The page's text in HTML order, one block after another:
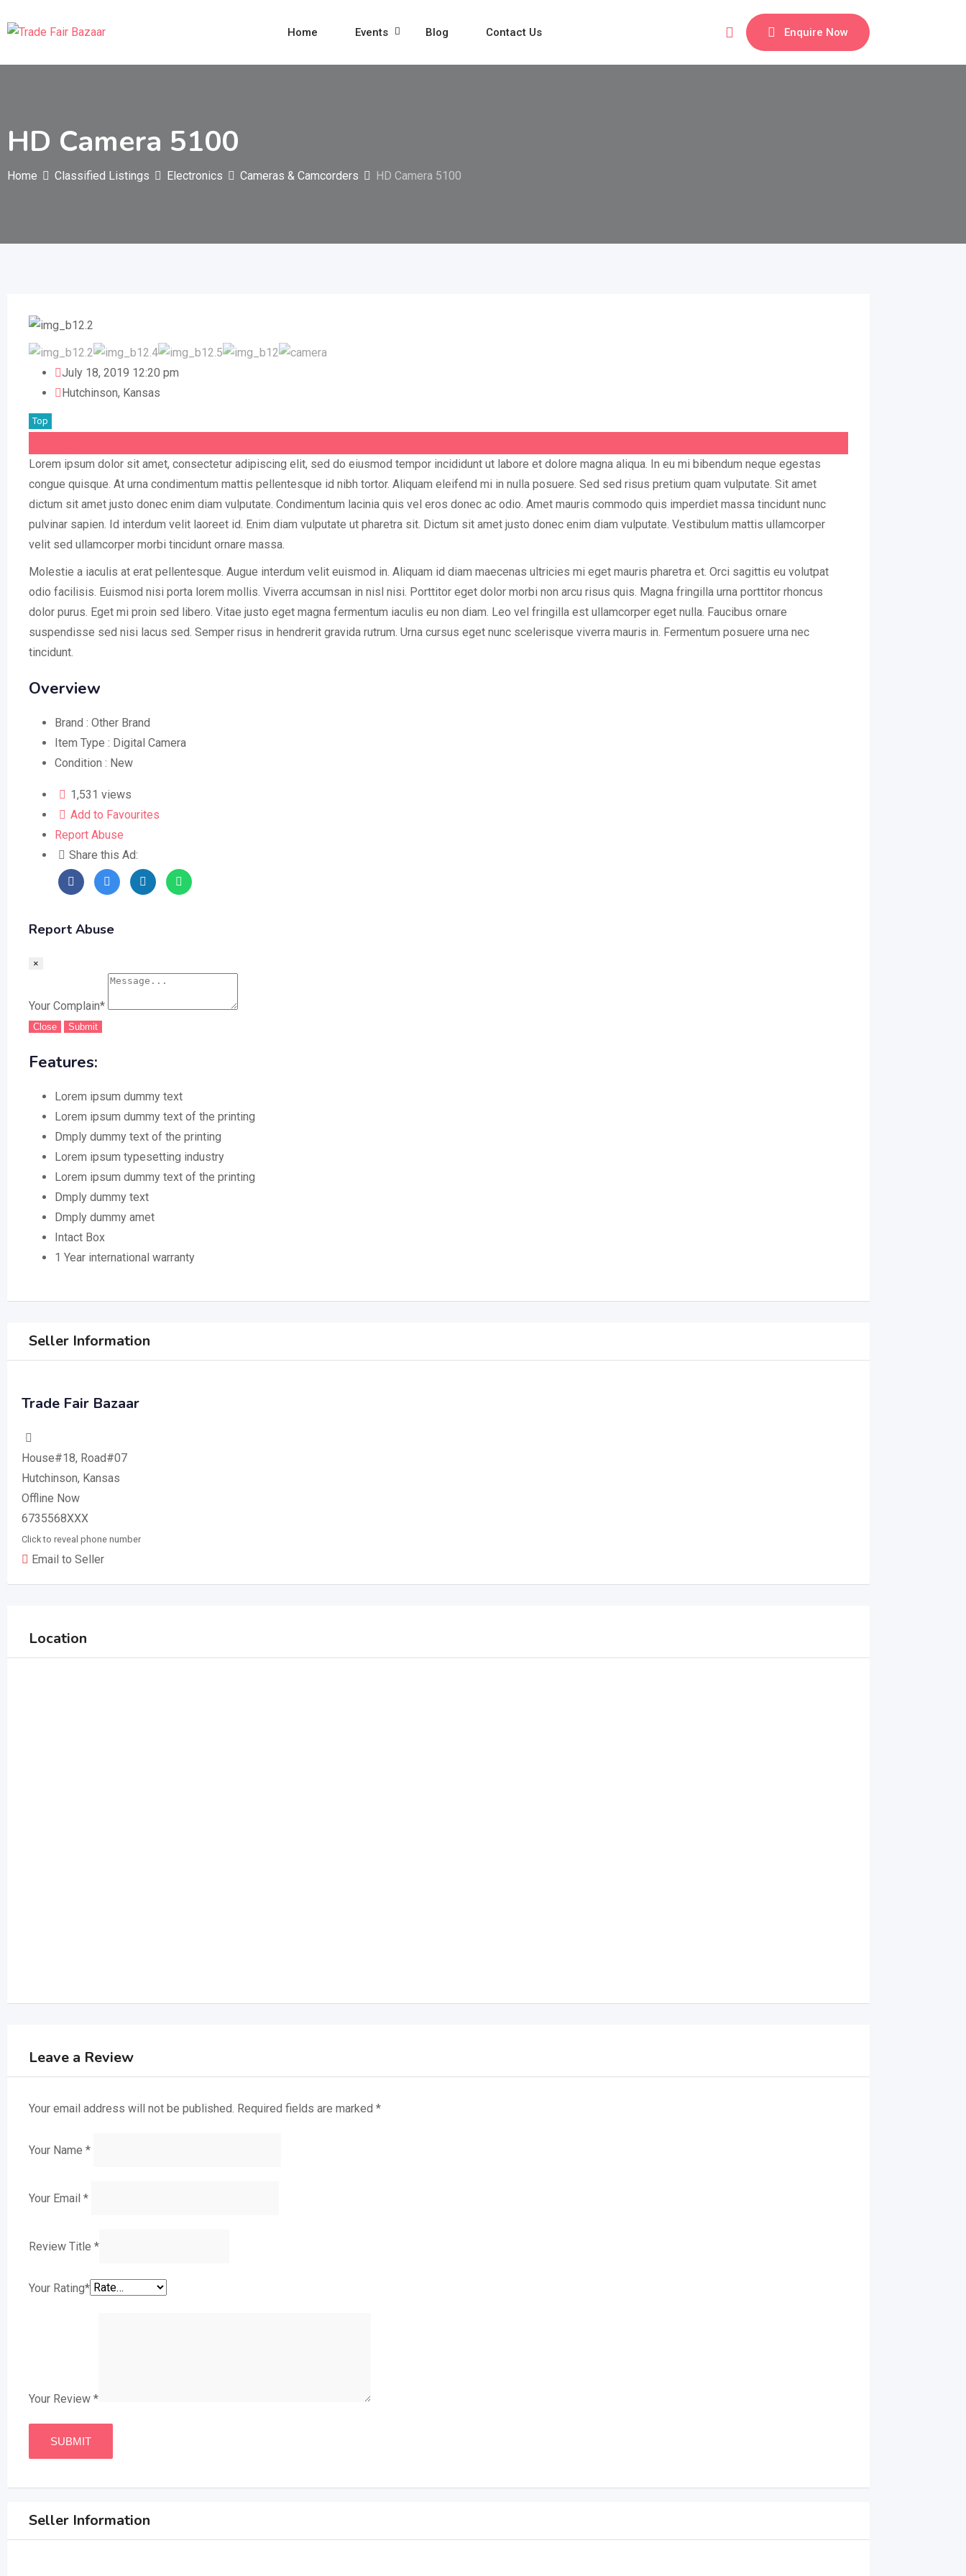
to
Home Events Blog Contact Us Enquire Now
HD Camera 5100
Home Classified Listings Electronics Cameras & Camcorders HD Camera 5100
July 18, 2019 12:20 pm
Hutchinson, Kansas
Top
Lorem ipsum dolor sit amet, consectetur adipiscing elit, sed do eiusmod tempor incididunt ut labore et dolore magna aliqua. In eu mi bibendum neque egestas
congue quisque. At urna condimentum mattis pellentesque id nibh tortor. Aliquam eleifend mi in nulla posuere. Sed sed risus pretium quam vulputate. Sit amet
dictum sit amet justo donec enim diam vulputate. Condimentum lacinia quis vel eros donec ac odio. Amet mauris commodo quis imperdiet massa tincidunt nunc
pulvinar sapien. Id interdum velit laoreet id. Enim diam vulputate ut pharetra sit. Dictum sit amet justo donec enim diam vulputate. Vestibulum mattis ullamcorper
velit sed ullamcorper morbi tincidunt ornare massa.
Molestie a iaculis at erat pellentesque. Augue interdum velit euismod in. Aliquam id diam maecenas ultricies mi eget mauris pharetra et. Orci sagittis eu volutpat
odio facilisis. Euismod nisi porta lorem mollis. Viverra accumsan in nisl nisi. Porttitor eget dolor morbi non arcu risus quis. Magna fringilla urna porttitor rhoncus
dolor purus. Eget mi proin sed libero. Vitae justo eget magna fermentum iaculis eu non diam. Leo vel fringilla est ullamcorper eget nulla. Faucibus ornare
suspendisse sed nisi lacus sed. Semper risus in hendrerit gravida rutrum. Urna cursus eget nunc scelerisque viverra mauris in. Fermentum posuere urna nec
tincidunt.
Overview
Brand : Other Brand
Item Type : Digital Camera
Condition : New
1,531 views
Add to Favourites
Report Abuse
Share this Ad:
Report Abuse
×
Your Complain*
Close Submit
Features:
Lorem ipsum dummy text
Lorem ipsum dummy text of the printing
Dmply dummy text of the printing
Lorem ipsum typesetting industry
Lorem ipsum dummy text of the printing
Dmply dummy text
Dmply dummy amet
Intact Box
1 Year international warranty
Seller Information
Trade Fair Bazaar
House#18, Road#07
Hutchinson, Kansas
Offline Now
6735568XXX
Click to reveal phone number
Email to Seller
Location
Leave a Review
Your email address will not be published. Required fields are marked *
Your Name *
Your Email *
Review Title *
Your Rating*
Your Review *
Seller Information